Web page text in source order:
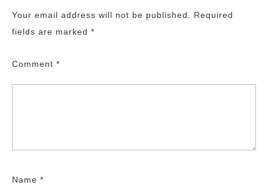
Your email address will not be published.
Required
fields are marked *
Comment *
Name *